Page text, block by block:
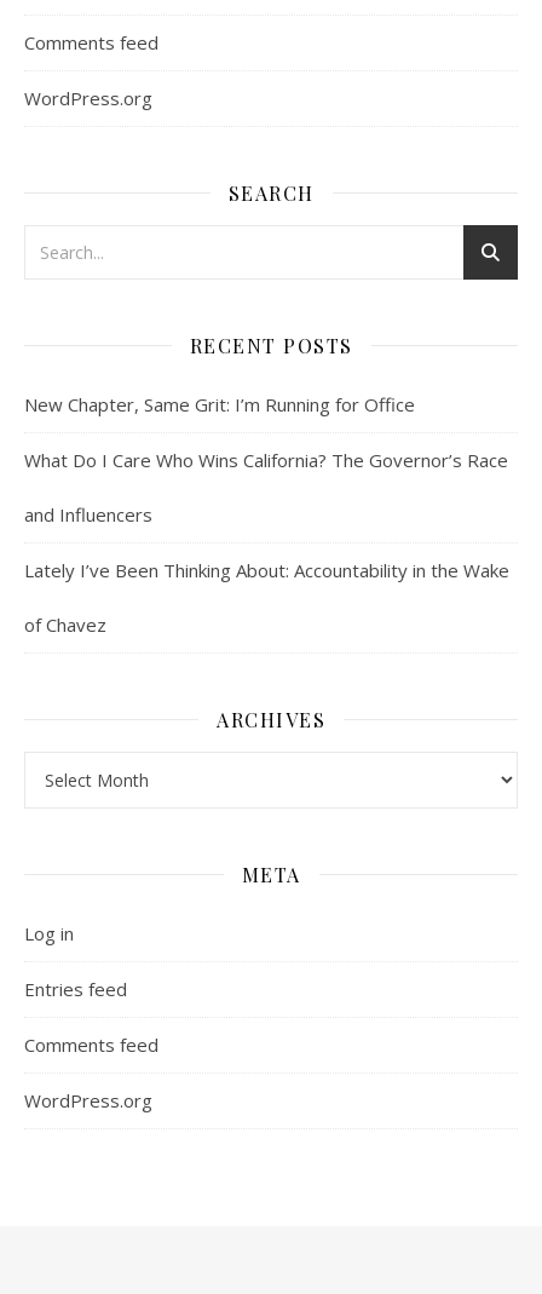
Comments feed
WordPress.org
SEARCH
RECENT POSTS
New Chapter, Same Grit: I’m Running for Office
What Do I Care Who Wins California? The Governor’s Race
and Influencers
Lately I’ve Been Thinking About: Accountability in the Wake
of Chavez
ARCHIVES
META
Log in
Entries feed
Comments feed
WordPress.org